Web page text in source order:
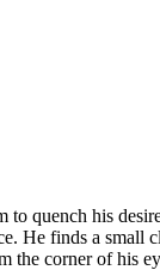
quench his
He finds a
corner of his